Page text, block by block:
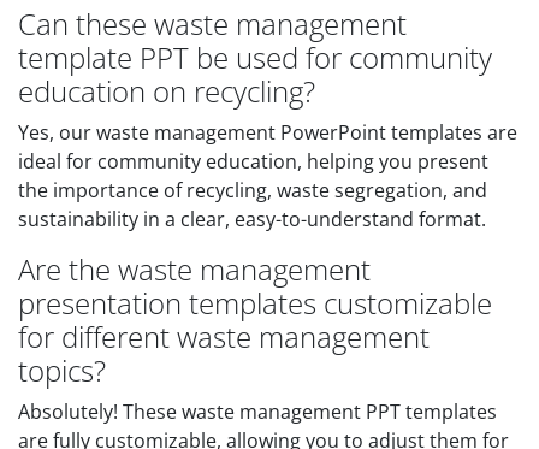
Can these waste management
template PPT be used for community
education on recycling?
Yes, our waste management PowerPoint templates are
ideal for community education, helping you present
the importance of recycling, waste segregation, and
sustainability in a clear, easy-to-understand format.
Are the waste management
presentation templates customizable
for different waste management
topics?
Absolutely! These waste management PPT templates
are fully customizable, allowing you to adjust them for